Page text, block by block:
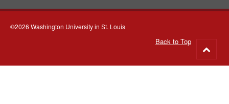
©2026 Washington University in St. Louis
Back to Top
to